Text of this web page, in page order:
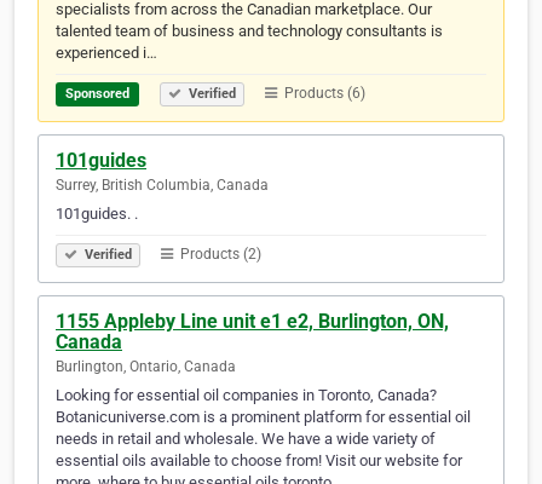
specialists from across the Canadian marketplace. Our
talented team of business and technology consultants is
experienced i…
Sponsored Verified Products (6)
101guides
Surrey, British Columbia, Canada
101guides. .
Verified Products (2)
1155 Appleby Line unit e1 e2, Burlington, ON,
Canada
Burlington, Ontario, Canada
Looking for essential oil companies in Toronto, Canada?
Botanicuniverse.com is a prominent platform for essential oil
needs in retail and wholesale. We have a wide variety of
essential oils available to choose from! Visit our website for